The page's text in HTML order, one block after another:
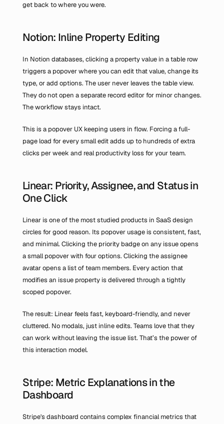
get back to where you were.
Notion: Inline Property Editing
In Notion databases, clicking a property value in a table row
triggers a popover where you can edit that value, change its
type, or add options. The user never leaves the table view.
They do not open a separate record editor for minor changes.
The workflow stays intact.
This is a popover UX keeping users in flow. Forcing a full-
page load for every small edit adds up to hundreds of extra
clicks per week and real productivity loss for your team.
Linear: Priority, Assignee, and Status in
One Click
Linear is one of the most studied products in SaaS design
circles for good reason. Its popover usage is consistent, fast,
and minimal. Clicking the priority badge on any issue opens
a small popover with four options. Clicking the assignee
avatar opens a list of team members. Every action that
modifies an issue property is delivered through a tightly
scoped popover.
The result: Linear feels fast, keyboard-friendly, and never
cluttered. No modals, just inline edits. Teams love that they
can work without leaving the issue list. That’s the power of
this interaction model.
Stripe: Metric Explanations in the
Dashboard
Stripe's dashboard contains complex financial metrics that